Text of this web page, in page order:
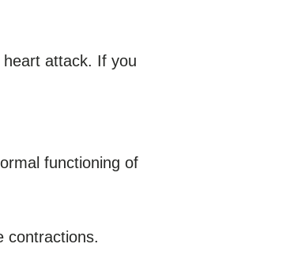
attack. If you
functioning of
contractions.